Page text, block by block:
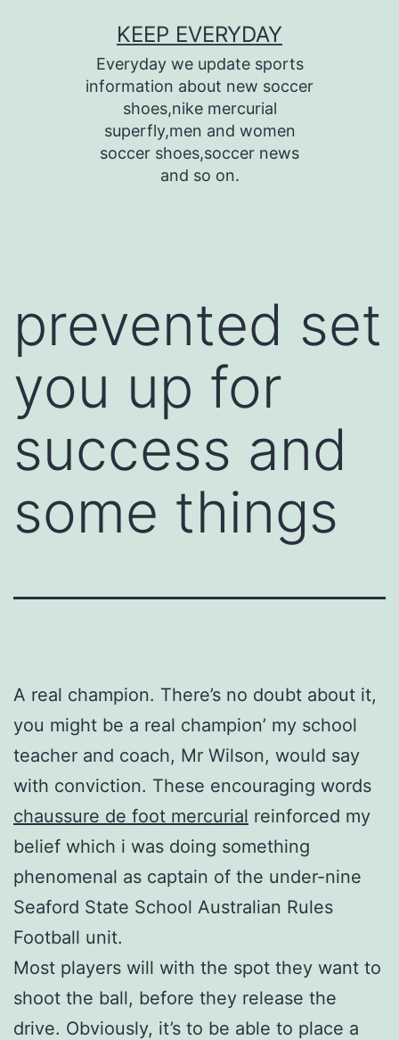
KEEP EVERYDAY
Everyday we update sports
information about new soccer
shoes,nike mercurial
superfly,men and women
soccer shoes,soccer news
and so on.
prevented set
you up for
success and
some things
A real champion. There’s no doubt about it,
you might be a real champion’ my school
teacher and coach, Mr Wilson, would say
with conviction. These encouraging words
chaussure de foot mercurial reinforced my
belief which i was doing something
phenomenal as captain of the under-nine
Seaford State School Australian Rules
Football unit.
Most players will with the spot they want to
shoot the ball, before they release the
drive. Obviously, it’s to be able to place a